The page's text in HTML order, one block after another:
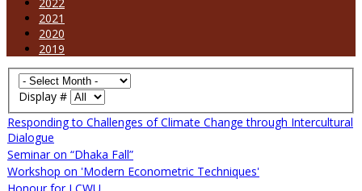
2021
2020
2019
Display #
Responding to Challenges of Climate Change through Intercultural
Dialogue
Seminar on “Dhaka Fall”
Workshop on 'Modern Econometric Techniques'